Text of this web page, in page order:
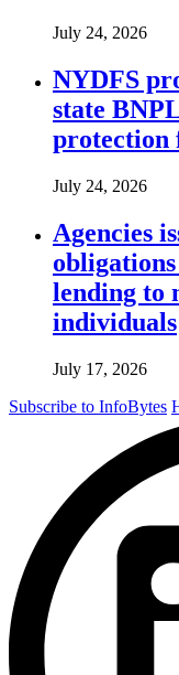
July 24, 2026
NYDFS
state
protection
July 24, 2026
Agencies
lending to
individuals
July 17, 2026
Subscribe to InfoBytes